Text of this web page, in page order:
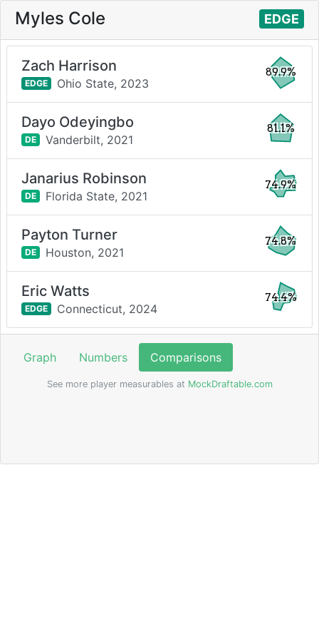
Myles Cole EDGE
Zach Harrison
EDGE Ohio State, 2023
89.9%
Dayo Odeyingbo
DE Vanderbilt, 2021
81.1%
Janarius Robinson
DE Florida State, 2021
74.9%
Payton Turner
DE Houston, 2021
74.8%
Eric Watts
EDGE Connecticut, 2024
74.4%
Graph Numbers Comparisons
See more player measurables at MockDraftable.com